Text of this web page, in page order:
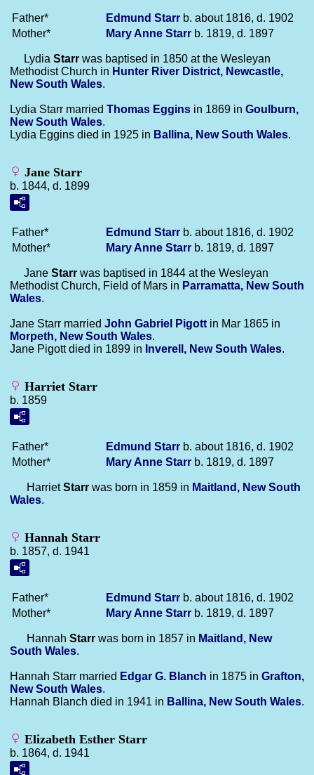
Father* Edmund Starr b. about 1816, d. 1902
Mother*
Mary Anne Starr b. 1819, d. 1897
Lydia Starr was baptised in 1850 at the Wesleyan
Methodist Church in Hunter River District, Newcastle,
New South Wales.
Lydia Starr married Thomas Eggins in 1869 in Goulburn,
New South Wales.
Lydia Eggins died in 1925 in Ballina, New South Wales.
Jane Starr
b. 1844, d. 1899
Father* Edmund Starr b. about 1816, d. 1902
Mother*
Mary Anne Starr b. 1819, d. 1897
Jane Starr was baptised in 1844 at the Wesleyan
Methodist Church, Field of Mars in Parramatta, New South
Wales.
Jane Starr married John Gabriel Pigott in Mar 1865 in
Morpeth, New South Wales.
Jane Pigott died in 1899 in Inverell, New South Wales.
Harriet Starr
b. 1859
Father* Edmund Starr b. about 1816, d. 1902
Mother*
Mary Anne Starr b. 1819, d. 1897
HarrietStarr was born in 1859 in Maitland, New South
Wales.
Hannah Starr
b. 1857, d. 1941
Father* Edmund Starr b. about 1816, d. 1902
Mother*
Mary Anne Starr b. 1819, d. 1897
Hannah Starr was born in 1857 in Maitland, New
South Wales.
Hannah Starr married Edgar G. Blanch in 1875 in Grafton,
New South Wales.
Hannah Blanch died in 1941 in Ballina, New South Wales.
Elizabeth Esther Starr
b. 1864, d. 1941